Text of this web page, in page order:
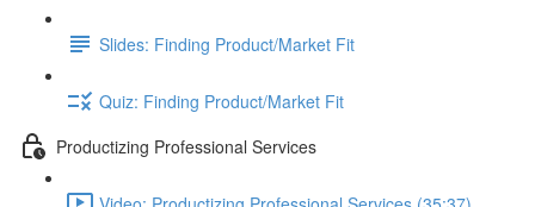
Slides: Finding Product/Market Fit
Quiz: Finding Product/Market Fit
Productizing Professional Services